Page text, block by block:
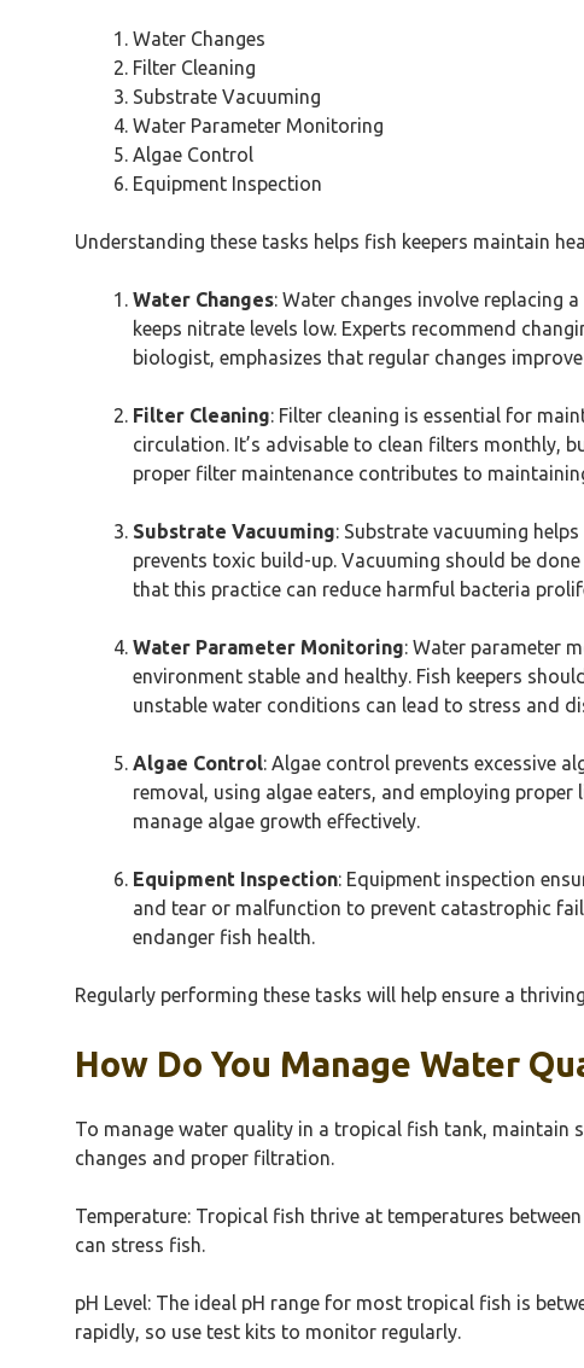
Water Changes
Filter Cleaning
Substrate Vacuuming
Water Parameter Monitoring
Algae Control
Equipment Inspection
Understanding these tasks helps fish keepers maintain
Water Changes: Water changes involve replacing
keeps nitrate levels low. Experts recommend
biologist, emphasizes that regular changes
Filter Cleaning: Filter cleaning is essential for
circulation. It’s advisable to clean filters monthly,
proper filter maintenance contributes to
Substrate Vacuuming: Substrate vacuuming
prevents toxic build-up. Vacuuming should be
that this practice can reduce harmful bacteria
Water Parameter Monitoring: Water parameter
environment stable and healthy. Fish keepers
unstable water conditions can lead to stress and
Algae Control: Algae control prevents excessive
removal, using algae eaters, and employing
manage algae growth effectively.
Equipment Inspection: Equipment inspection
and tear or malfunction to prevent catastrophic
endanger fish health.
Regularly performing these tasks will help ensure a
How Do You Manage Water
To manage water quality in a tropical fish tank, maintain
changes and proper filtration.
Temperature: Tropical fish thrive at temperatures
can stress fish.
pH Level: The ideal pH range for most tropical fish is
rapidly, so use test kits to monitor regularly.